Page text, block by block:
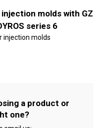
molds with GZ
series 6
injection molds
a product or
one?